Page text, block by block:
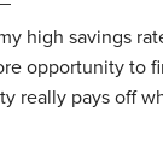
high savings
opportunity to
really pays off